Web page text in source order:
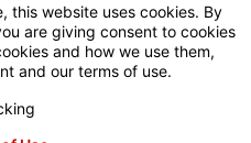
this website uses cookies. By
are giving consent to cookies
and how we use them,
and our terms of use.